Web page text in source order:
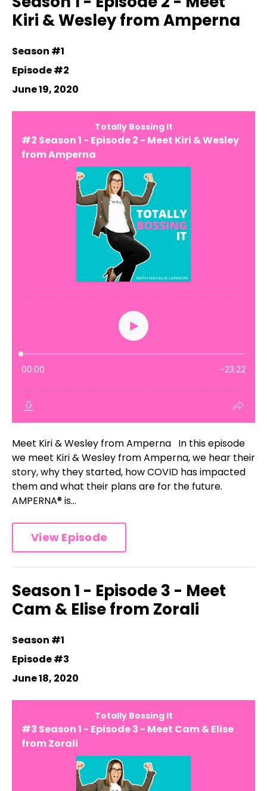
Kiri & Wesley from Amperna
Season #1
Episode #2
June 19, 2020
Meet Kiri & Wesley from Amperna In this episode
we meet Kiri & Wesley from Amperna, we hear their
story, why they started, how COVID has impacted
them and what their plans are for the future.
AMPERNA® is...
View Episode
Season 1 - Episode 3 - Meet
Cam & Elise from Zorali
Season #1
Episode #3
June 18, 2020